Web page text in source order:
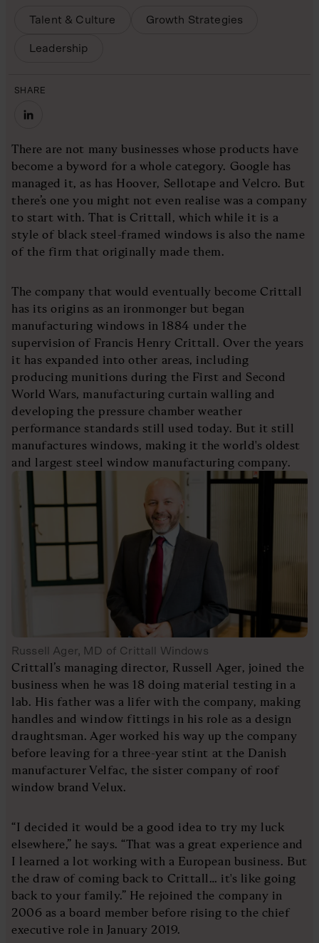
Talent & Culture Growth Strategies
Leadership
SHARE
There are not many businesses whose products have
become a byword for a whole category. Google has
managed it, as has Hoover, Sellotape and Velcro. But
there’s one you might not even realise was a company
to start with. That is Crittall, which while it is a
style of black steel-framed windows is also the name
of the firm that originally made them.
The company that would eventually become Crittall
has its origins as an ironmonger but began
manufacturing windows in 1884 under the
supervision of Francis Henry Crittall. Over the years
it has expanded into other areas, including
producing munitions during the First and Second
World Wars, manufacturing curtain walling and
developing the pressure chamber weather
performance standards still used today. But it still
manufactures windows, making it the world's oldest
and largest steel window manufacturing company.
Russell Ager, MD of Crittall Windows
Crittall’s managing director, Russell Ager, joined the
business when he was 18 doing material testing in a
lab. His father was a lifer with the company, making
handles and window fittings in his role as a design
draughtsman. Ager worked his way up the company
before leaving for a three-year stint at the Danish
manufacturer Velfac, the sister company of roof
window brand Velux.
“I decided it would be a good idea to try my luck
elsewhere,” he says. “That was a great experience and
I learned a lot working with a European business. But
the draw of coming back to Crittall… it's like going
back to your family.” He rejoined the company in
2006 as a board member before rising to the chief
executive role in January 2019.